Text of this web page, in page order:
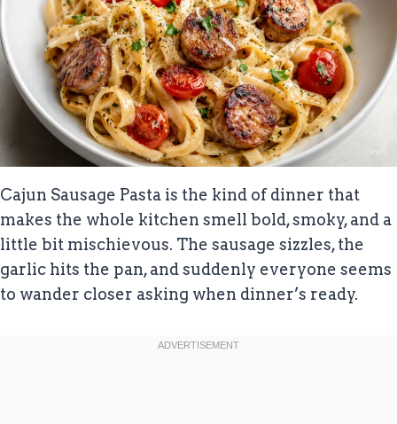
Cajun Sausage Pasta is the kind of dinner that
makes the whole kitchen smell bold, smoky, and a
little bit mischievous. The sausage sizzles, the
garlic hits the pan, and suddenly everyone seems
to wander closer asking when dinner’s ready.